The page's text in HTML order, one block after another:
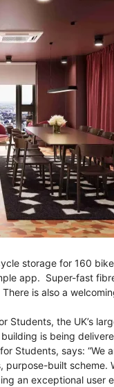
storage for 160
app. Super-fast
is also a
Students, the UK’s
is being
Students, says: “We
purpose-built
an exceptional user